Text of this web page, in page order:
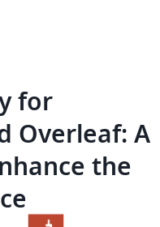
for
Overleaf: A
the